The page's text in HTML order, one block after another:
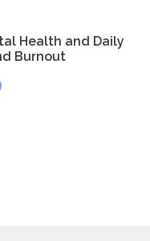
Health and Daily
Burnout